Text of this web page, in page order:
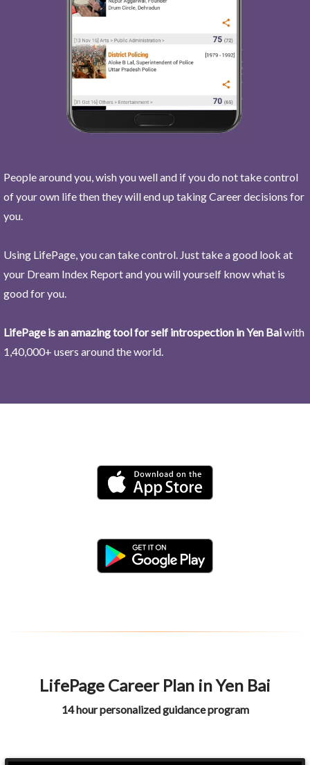
People around you, wish you well and if you do not take control
of your own life then they will end up taking Career decisions for
you.
Using LifePage, you can take control. Just take a good look at
your Dream Index Report and you will yourself know what is
good for you.
LifePage is an amazing tool for self introspection in Yen Baiwith
1,40,000+ users around the world.
LifePage Career Plan in Yen Bai
14 hour personalized guidance program